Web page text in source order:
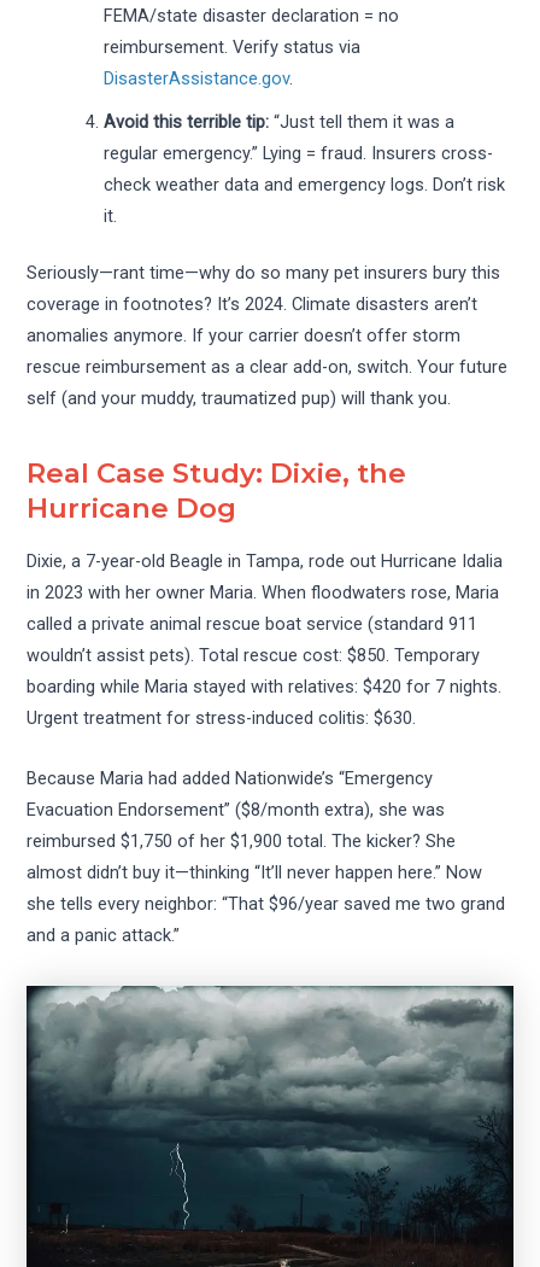
FEMA/state disaster declaration = no
reimbursement. Verify status via
DisasterAssistance.gov.
Avoid this terrible tip: “Just tell them it was a
regular emergency.” Lying = fraud. Insurers cross-
check weather data and emergency logs. Don’t risk
it.
Seriously—rant time—why do so many pet insurers bury this
coverage in footnotes? It’s 2024. Climate disasters aren’t
anomalies anymore. If your carrier doesn’t offer storm
rescue reimbursement as a clear add-on, switch. Your future
self (and your muddy, traumatized pup) will thank you.
Real Case Study: Dixie, the
Hurricane Dog
Dixie, a 7-year-old Beagle in Tampa, rode out Hurricane Idalia
in 2023 with her owner Maria. When floodwaters rose, Maria
called a private animal rescue boat service (standard 911
wouldn’t assist pets). Total rescue cost: $850. Temporary
boarding while Maria stayed with relatives: $420 for 7 nights.
Urgent treatment for stress-induced colitis: $630.
Because Maria had added Nationwide’s “Emergency
Evacuation Endorsement” ($8/month extra), she was
reimbursed $1,750 of her $1,900 total. The kicker? She
almost didn’t buy it—thinking “It’ll never happen here.” Now
she tells every neighbor: “That $96/year saved me two grand
and a panic attack.”